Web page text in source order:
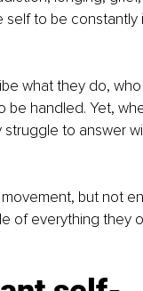
to be constantly
what they do,
handled. Yet,
struggle to answer
but not
of everything they